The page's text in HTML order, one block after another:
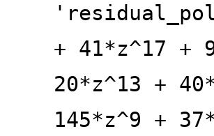
+ 41*z^17 +
20*z^13 +
145*z^9 +